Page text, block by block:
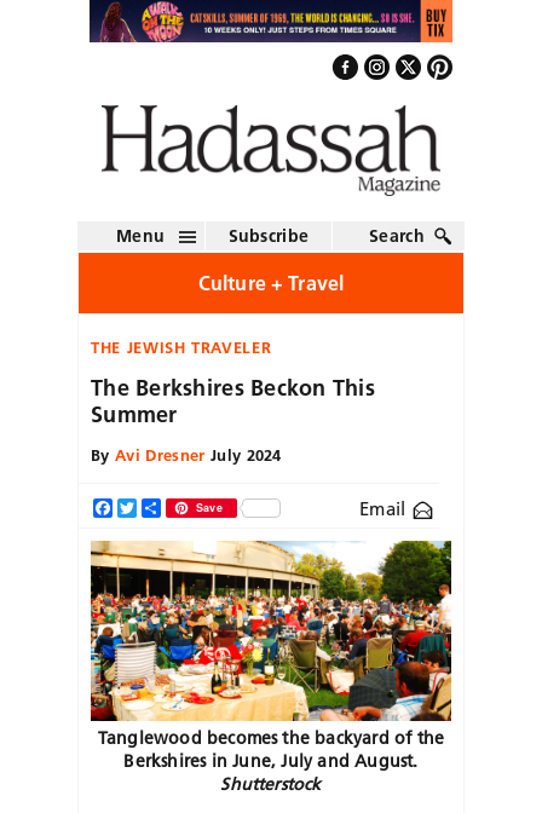
Menu Subscribe Search
Culture + Travel
THE JEWISH TRAVELER
The Berkshires Beckon This
Summer
By Avi Dresner July 2024
Facebook
TwitterShareSave Email
Tanglewood becomes the backyard of the
Berkshires in June, July and August.
Shutterstock